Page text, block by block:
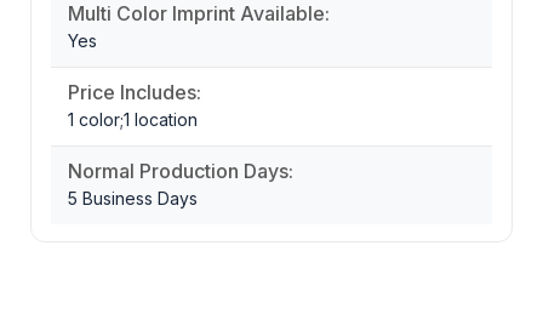
Multi Color Imprint Available:
Yes
Price Includes:
1 color;1 location
Normal Production Days:
5 Business Days